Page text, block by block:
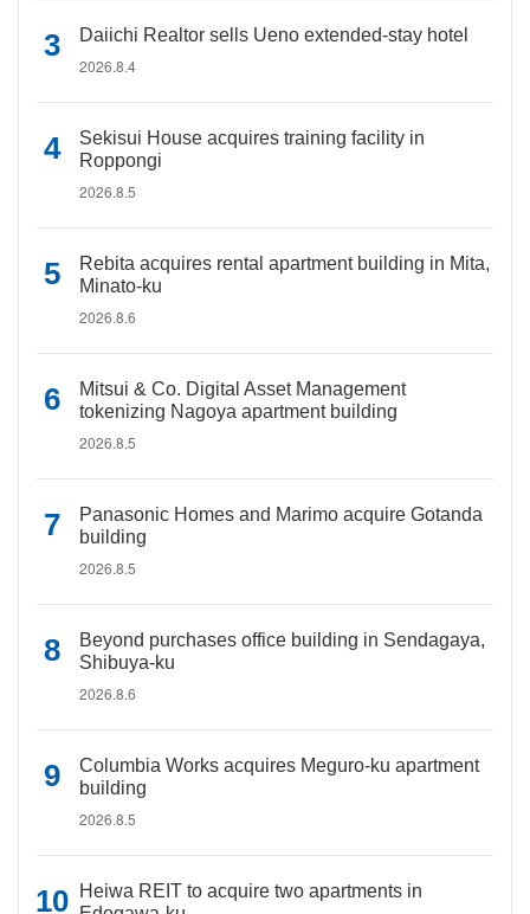
Daiichi Realtor sells Ueno extended-stay hotel
2026.8.4
Sekisui House acquires training facility in
Roppongi
2026.8.5
Rebita acquires rental apartment building in Mita,
Minato-ku
2026.8.6
Mitsui & Co. Digital Asset Management
tokenizing Nagoya apartment building
2026.8.5
Panasonic Homes and Marimo acquire Gotanda
building
2026.8.5
Beyond purchases office building in Sendagaya,
Shibuya-ku
2026.8.6
Columbia Works acquires Meguro-ku apartment
building
2026.8.5
Heiwa REIT to acquire two apartments in